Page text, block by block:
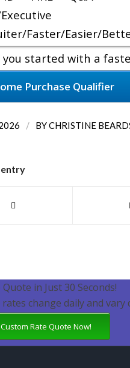
you started with a
Purchase Qualifier
/ BYCHRISTINE
entry
Quote in Just 30 Seconds!
change daily and vary
Rate Quote Now!